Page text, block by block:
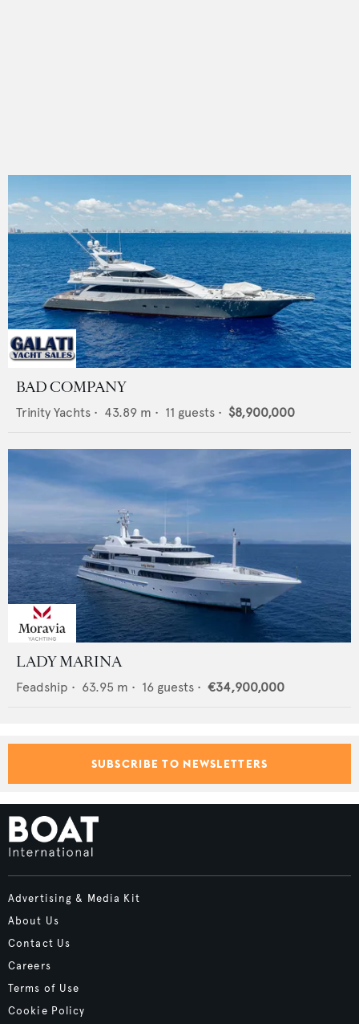
BAD COMPANY
Trinity Yachts • 43.89 m • 11 guests • $8,900,000
LADY MARINA
Feadship • 63.95 m • 16 guests • €34,900,000
SUBSCRIBE TO NEWSLETTERS
Advertising & Media Kit
About Us
Contact Us
Careers
Terms of Use
Cookie Policy